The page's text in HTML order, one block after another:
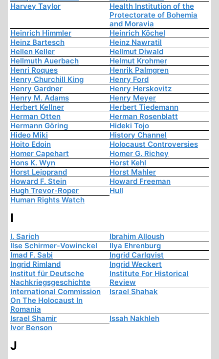
Harvey Taylor
Health Institution of the
Protectorate of Bohemia
and Moravia
Heinrich Himmler
Heinrich Köchel
Heinz Bartesch
Heinz Nawratil
Hellen Keller
Hellmut Diwald
Hellmuth Auerbach
Helmut Krohmer
Henri Roques
Henrik Palmgren
Henry Churchill King
Henry Ford
Henry Gardner
Henry Herskovitz
Henry M. Adams
Henry Meyer
Herbert Kellner
Herbert Tiedemann
Herman Otten
Herman Rosenblatt
Hermann Göring
Hideki Tojo
Hideo Miki
History Channel
Hoito Edoin
Holocaust Controversies
Homer Capehart
Homer G. Richey
Hons K. Wyn
Horst Kehl
Horst Leipprand
Horst Mahler
Howard F. Stein
Howard Freeman
Hugh Trevor-Roper
Hull
Human Rights Watch
I
I. Sarich
Ibrahim Alloush
Ilse Schirmer-Vowinckel
Ilya Ehrenburg
Imad F. Sabi
Ingrid Carlqvist
Ingrid Rimland
Ingrid Weckert
Institut für Deutsche
Nachkriegsgeschichte
Institute For Historical
Review
International Commission
On The Holocaust In
Romania
Israel Shahak
Israel Shamir
Issah Nakhleh
Ivor Benson
J